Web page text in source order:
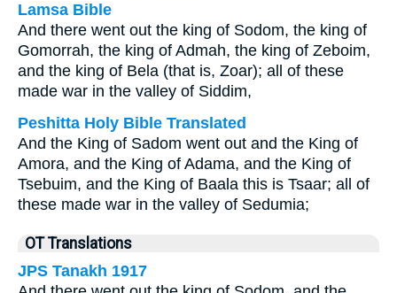
Lamsa Bible
And there went out the king of Sodom, the king of
Gomorrah, the king of Admah, the king of Zeboim,
and the king of Bela (that is, Zoar); all of these
made war in the valley of Siddim,
Peshitta Holy Bible Translated
And the King of Sadom went out and the King of
Amora, and the King of Adama, and the King of
Tsebuim, and the King of Baala this is Tsaar; all of
these made war in the valley of Sedumia;
OT Translations
JPS Tanakh 1917